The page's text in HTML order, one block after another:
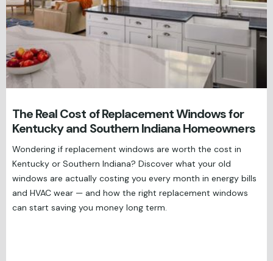
The Real Cost of Replacement Windows for
Kentucky and Southern Indiana Homeowners
Wondering if replacement windows are worth the cost in
Kentucky or Southern Indiana? Discover what your old
windows are actually costing you every month in energy bills
and HVAC wear — and how the right replacement windows
can start saving you money long term.